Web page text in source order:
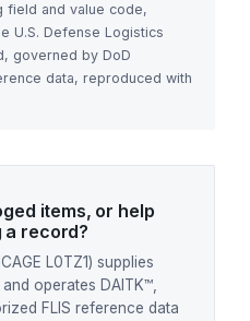
field and value code,
U.S. Defense Logistics
governed by DoD
data, reproduced with
items, or help
a record?
L0TZ1) supplies
operates DAITK™,
FLIS reference data